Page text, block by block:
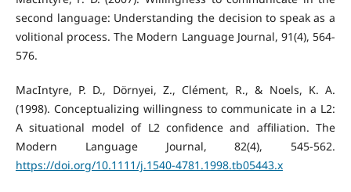
second language: Understanding the decision to speak as a
volitional process. The Modern Language Journal, 91(4), 564-
576.
MacIntyre, P. D., Dörnyei, Z., Clément, R., & Noels, K. A.
(1998). Conceptualizing willingness to communicate in a L2:
A situational model of L2 confidence and affiliation. The
Modern Language Journal, 82(4), 545-562.
https://doi.org/10.1111/j.1540-4781.1998.tb05443.x